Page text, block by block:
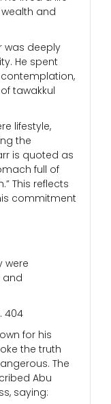
and
was deeply
He spent
tawakkul
lifestyle,
the
is quoted as
full of
This reflects
commitment
were
and
404
for his
the truth
The
Abu
saying: